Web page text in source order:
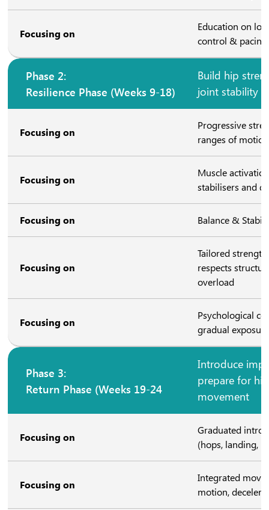
Focusing on
Education on
control &
Phase 2:
Resilience Phase (Weeks 9-18)
Build hip
joint stability
Focusing on
Progressive
ranges of motion
Focusing on
Muscle
stabilisers and
Focusing on Balance &
Focusing on
Tailored
respects
overload
Focusing on
Psychological
gradual
Phase 3:
Return Phase (Weeks 19-24
Introduce
prepare for
movement
Focusing on
Graduated
(hops, landing,
Focusing on
Integrated
motion,